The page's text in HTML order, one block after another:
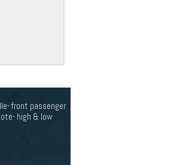
front passenger
high & low